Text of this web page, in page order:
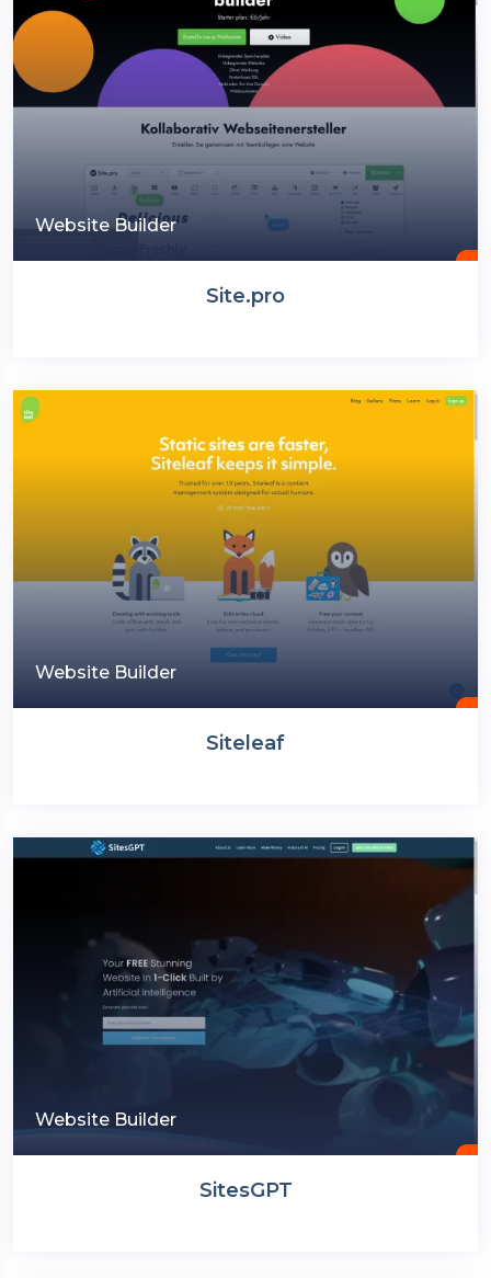
Website Builder
Site.pro
Website Builder
Siteleaf
Website Builder
SitesGPT